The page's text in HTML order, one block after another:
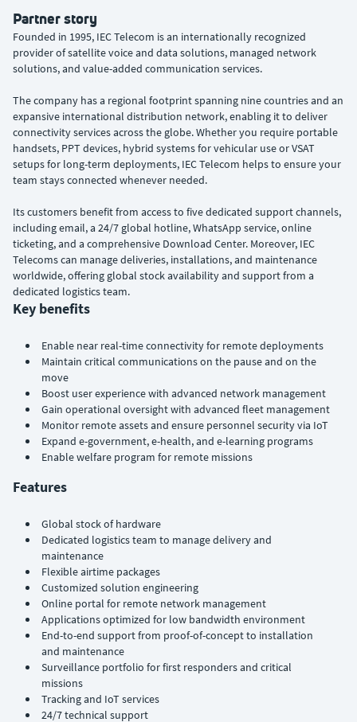
Partner story
Founded in 1995, IEC Telecom is an internationally recognized
provider of satellite voice and data solutions, managed network
solutions, and value-added communication services.
The company has a regional footprint spanning nine countries and an
expansive international distribution network, enabling it to deliver
connectivity services across the globe. Whether you require portable
handsets, PPT devices, hybrid systems for vehicular use or VSAT
setups for long-term deployments, IEC Telecom helps to ensure your
team stays connected whenever needed.
Its customers benefit from access to five dedicated support channels,
including email, a 24/7 global hotline, WhatsApp service, online
ticketing, and a comprehensive Download Center. Moreover, IEC
Telecoms can manage deliveries, installations, and maintenance
worldwide, offering global stock availability and support from a
dedicated logistics team.
Key benefits
Enable near real-time connectivity for remote deployments
Maintain critical communications on the pause and on the
move
Boost user experience with advanced network management
Gain operational oversight with advanced fleet management
Monitor remote assets and ensure personnel security via IoT
Expand e-government, e-health, and e-learning programs
Enable welfare program for remote missions
Features
Global stock of hardware
Dedicated logistics team to manage delivery and
maintenance
Flexible airtime packages
Customized solution engineering
Online portal for remote network management
Applications optimized for low bandwidth environment
End-to-end support from proof-of-concept to installation
and maintenance
Surveillance portfolio for first responders and critical
missions
Tracking and IoT services
24/7 technical support